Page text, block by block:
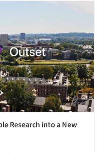
Research into a New